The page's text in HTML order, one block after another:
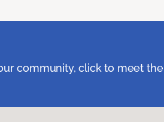
community, click to meet the